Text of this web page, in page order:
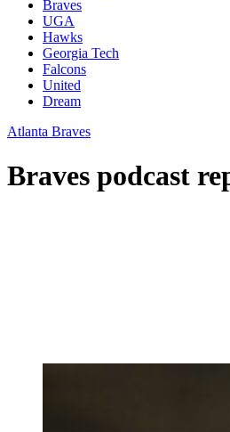
Braves
UGA
Hawks
Georgia Tech
Falcons
United
Dream
Atlanta Braves
Braves podcast